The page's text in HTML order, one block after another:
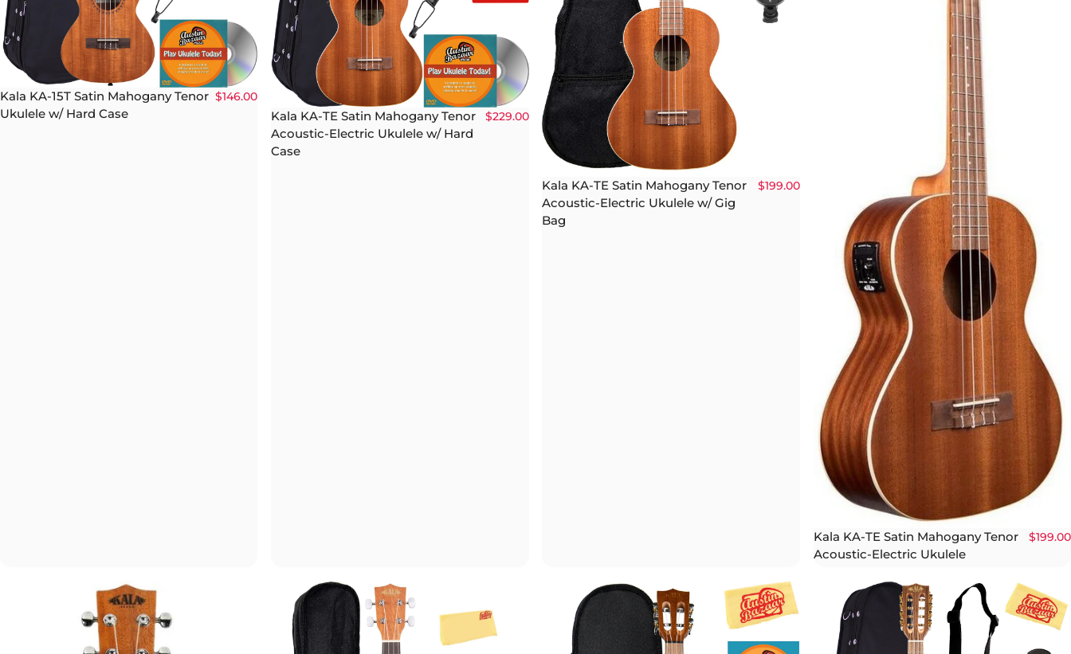
Kala KA-15T Satin Mahogany Tenor
Ukulele w/ Hard Case
$146.00
Kala KA-TE Satin Mahogany Tenor
Acoustic-Electric Ukulele w/ Hard
Case
$229.00
Kala KA-TE Satin Mahogany Tenor
Acoustic-Electric Ukulele w/ Gig
Bag
$199.00
Kala KA-TE Satin Mahogany Tenor
Acoustic-Electric Ukulele
$199.00